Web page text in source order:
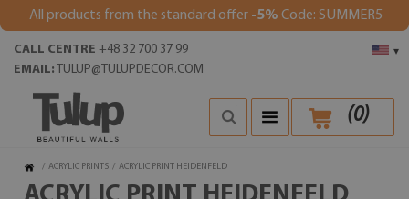
All products from the standard offer -5% Code: SUMMER5
▾
CALL CENTRE +48 32 700 37 99
EMAIL: TULUP@TULUPDECOR.COM
(0)
/ ACRYLIC PRINTS / ACRYLIC PRINT HEIDENFELD